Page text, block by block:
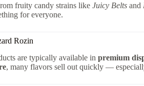
fruity candy strains like Juicy Beltsand
for everyone.
Rozin
are typically available in premium
, many flavors sell out quickly —